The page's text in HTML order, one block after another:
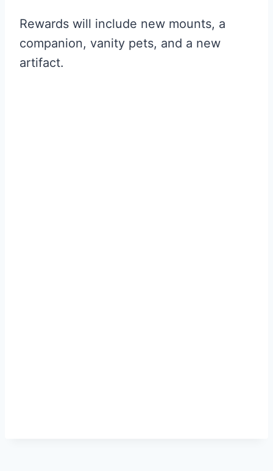
Rewards will include new mounts, a
companion, vanity pets, and a new
artifact.